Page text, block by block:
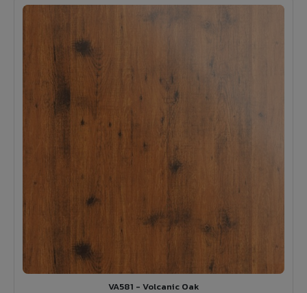
VA581 - Volcanic Oak